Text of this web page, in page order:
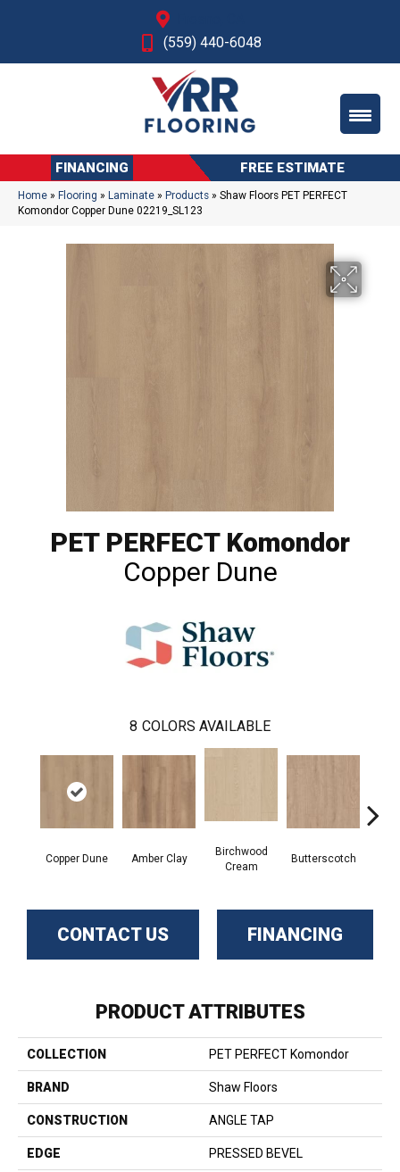
(559) 440-6048
FINANCING FREE ESTIMATE
Home » Flooring » Laminate » Products » Shaw Floors PET PERFECT
Komondor Copper Dune 02219_SL123
PET PERFECT Komondor
Copper Dune
8 COLORS AVAILABLE
Copper Dune Amber Clay
Birchwood
Cream
Butterscotch
CONTACT US FINANCING
PRODUCT ATTRIBUTES
COLLECTION PET PERFECT Komondor
BRAND Shaw Floors
CONSTRUCTION ANGLE TAP
EDGE PRESSED BEVEL